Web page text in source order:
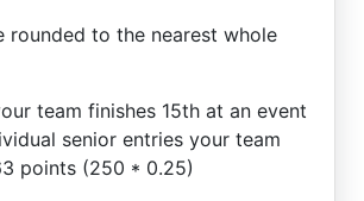
rounded to the nearest whole
team finishes 15th at an event
senior entries your team
points (250 * 0.25)